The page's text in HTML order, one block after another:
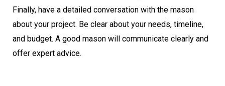
Finally, have a detailed conversation with the mason
about your project. Be clear about your needs, timeline,
and budget. A good mason will communicate clearly and
offer expert advice.